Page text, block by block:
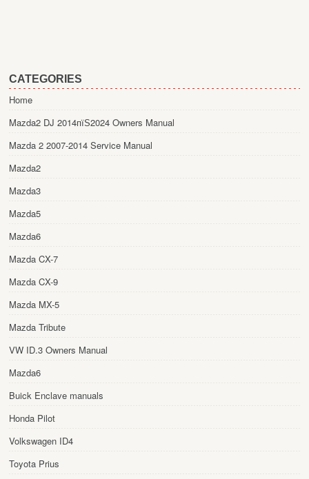
CATEGORIES
Home
Mazda2 DJ 2014пїЅ2024 Owners Manual
Mazda 2 2007-2014 Service Manual
Mazda2
Mazda3
Mazda5
Mazda6
Mazda CX-7
Mazda CX-9
Mazda MX-5
Mazda Tribute
VW ID.3 Owners Manual
Mazda6
Buick Enclave manuals
Honda Pilot
Volkswagen ID4
Toyota Prius